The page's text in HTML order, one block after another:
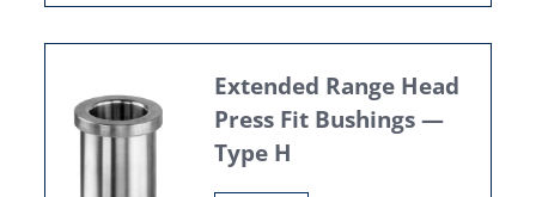
Extended Range Head
Press Fit Bushings —
Type H